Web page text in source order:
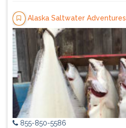
Alaska Saltwater Adventures
855-850-5586